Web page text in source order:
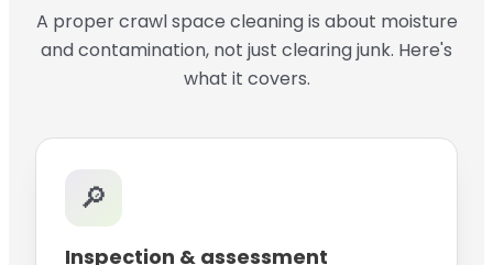
A proper crawl space cleaning is about moisture
and contamination, not just clearing junk. Here's
what it covers.
🔎
Inspection & assessment